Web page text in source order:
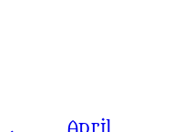
April